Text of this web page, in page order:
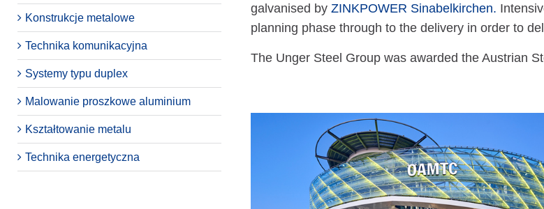
Konstrukcje metalowe
Technika komunikacyjna
Systemy typu duplex
Malowanie proszkowe aluminium
Kształtowanie metalu
Technika energetyczna
galvanised by ZINKPOWER Sinabelkirchen.
planning phase through to the delivery in order to
The Unger Steel Group was awarded the Austrian